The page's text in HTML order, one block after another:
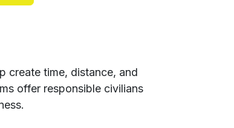
create time, distance, and
offer responsible civilians